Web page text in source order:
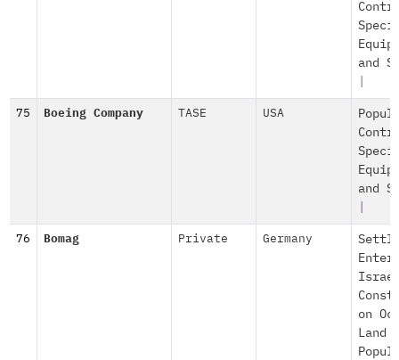
and
75 Boeing Company TASE USA
and
76 Bomag Private Germany
on
Land